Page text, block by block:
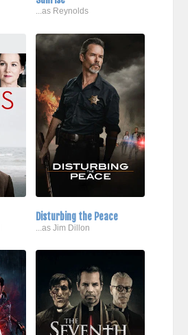
...as Reynolds
Disturbing the Peace
...as Jim Dillon